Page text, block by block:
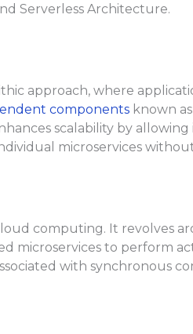
Serverless Architecture.
approach, where
components known
scalability by
microservices
computing. It revolves
microservices to perform
with synchronous